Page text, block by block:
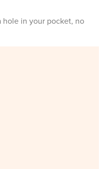
in your pocket, no